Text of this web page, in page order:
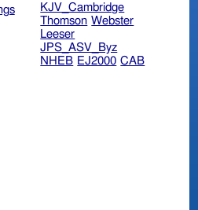
KJV_Cambridge
Thomson Webster
Leeser
JPS_ASV_Byz
NHEB EJ2000 CAB